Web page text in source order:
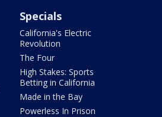
Specials
California's Electric
Revolution
The Four
High Stakes: Sports
Betting in California
Made in the Bay
Powerless In Prison